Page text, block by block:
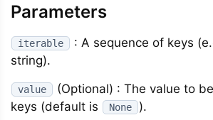
Parameters
iterable
: A sequence of keys
string).
value
(Optional) : The value to
keys (default is
None ).